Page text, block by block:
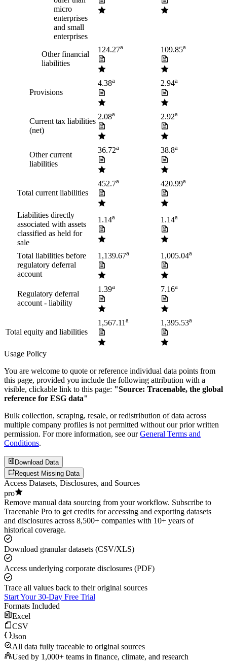
micro
enterprises
and small
enterprises
Other financial
liabilities
124.27a 109.85a
Provisions
4.38a 2.94a
Current tax liabilities
(net)
2.08a 2.92a
Other current
liabilities
36.72a 38.8a
Total current liabilities
452.7a 420.99a
Liabilities directly
associated with assets
classified as held for
sale
1.14a 1.14a
Total liabilities before
regulatory deferral
account
1,139.67a 1,005.04a
Regulatory deferral
account - liability
1.39a 7.16a
Total equity and liabilities
1,567.11a 1,395.53a
Usage Policy
You are welcome to quote or reference individual data points from
this page, provided you include the following attribution with a
visible, clickable link to this page: "Source: Tracenable, the global
reference for ESG data"
Bulk collection, scraping, resale, or redistribution of data across
multiple company profiles is not permitted without our prior written
permission. For more information, see our General Terms and
Conditions.
Download Data
Request Missing Data
Access Datasets, Disclosures, and Sources
pro
Remove manual data sourcing from your workflow. Subscribe to
Tracenable Pro to get credits for accessing and exporting datasets
and disclosures across 8,500+ companies with 10+ years of
historical coverage.
Download granular datasets (CSV/XLS)
Access underlying corporate disclosures (PDF)
Trace all values back to their original sources
Start Your 30-Day Free Trial
Formats Included
Excel
CSV
Json
All data fully traceable to original sources
Used by 1,000+ teams in finance, climate, and research